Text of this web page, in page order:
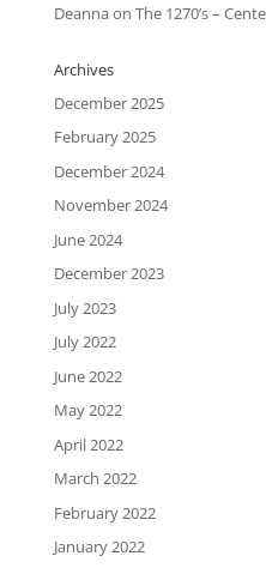
Deannaon The 1270’s –
Archives
December 2025
February 2025
December 2024
November 2024
June 2024
December 2023
July 2023
July 2022
June 2022
May 2022
April 2022
March 2022
February 2022
January 2022